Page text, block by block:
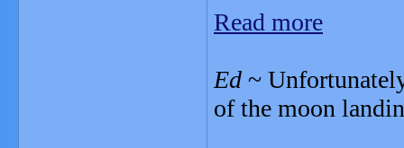
Read more
Ed ~
of the moon